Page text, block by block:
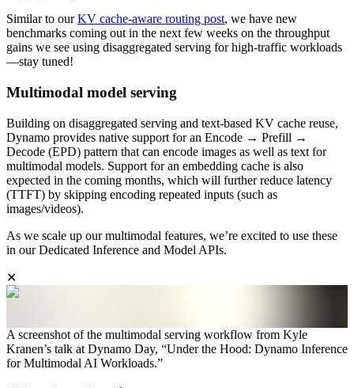
Similar to ourKV cache-aware routing post, we have new
benchmarks coming out in the next few weeks on the throughput
gains we see using disaggregated serving for high-traffic workloads
—stay tuned!
Multimodal model serving
Building on disaggregated serving and text-based KV cache reuse,
Dynamo provides native support for an Encode → Prefill →
Decode (EPD) pattern that can encode images as well as text for
multimodal models. Support for an embedding cache is also
expected in the coming months, which will further reduce latency
(TTFT) by skipping encoding repeated inputs (such as
images/videos).
As we scale up our multimodal features, we’re excited to use these
in our Dedicated Inference and Model APIs.
✕
A screenshot of the multimodal serving workflow from Kyle
Kranen’s talk at Dynamo Day, “Under the Hood: Dynamo Inference
for Multimodal AI Workloads.”